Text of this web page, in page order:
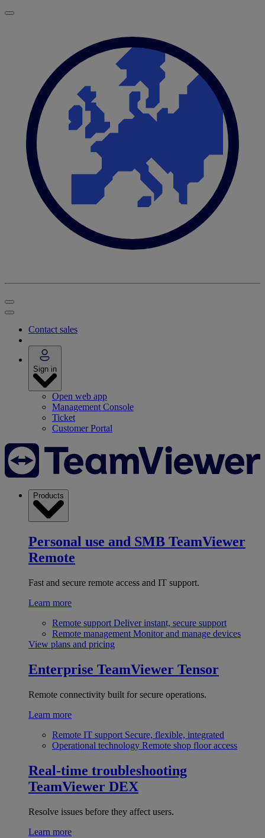
Contact sales
Sign in
Open web app
Management Console
Ticket
Customer Portal
Products
Personal use and SMB TeamViewer
Remote
Fast and secure remote access and IT support.
Learn more
Remote support Deliver instant, secure support
Remote management Monitor and manage devices
View plans and pricing
Enterprise TeamViewer Tensor
Remote connectivity built for secure operations.
Learn more
Remote IT support Secure, flexible, integrated
Operational technology Remote shop floor access
Real-time troubleshooting
TeamViewer DEX
Resolve issues before they affect users.
Learn more